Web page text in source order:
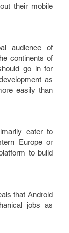
their mobile
audience of
continents of
go in for
as
easily than
cater to
Europe or
to build
that Android
jobs as